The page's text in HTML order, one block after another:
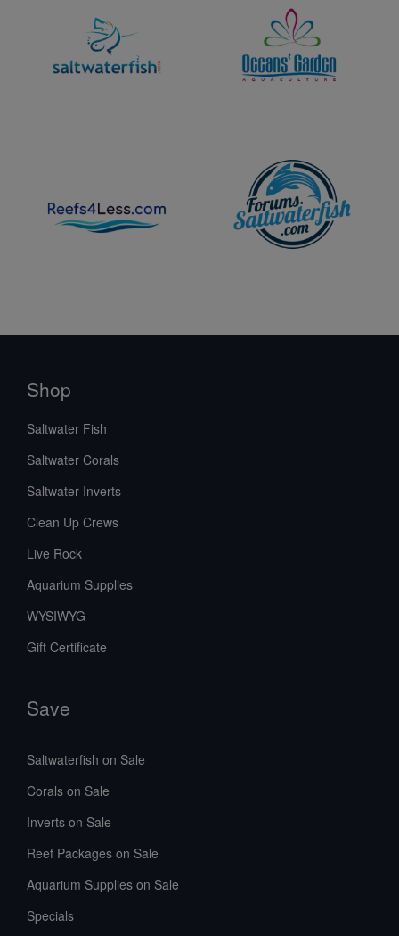
Shop
Saltwater Fish
Saltwater Corals
Saltwater Inverts
Clean Up Crews
Live Rock
Aquarium Supplies
WYSIWYG
Gift Certificate
Save
Saltwaterfish on Sale
Corals on Sale
Inverts on Sale
Reef Packages on Sale
Aquarium Supplies on Sale
Specials